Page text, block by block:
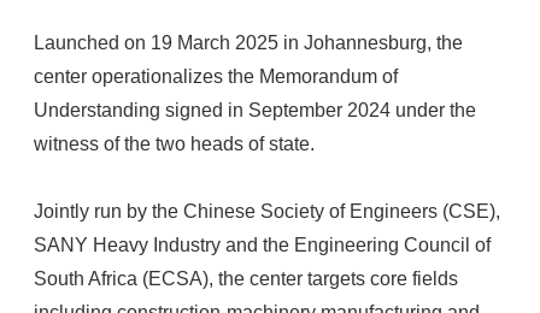
Launched on 19 March 2025 in Johannesburg, the
center operationalizes the Memorandum of
Understanding signed in September 2024 under the
witness of the two heads of state.
Jointly run by the Chinese Society of Engineers (CSE),
SANY Heavy Industry and the Engineering Council of
South Africa (ECSA), the center targets core fields